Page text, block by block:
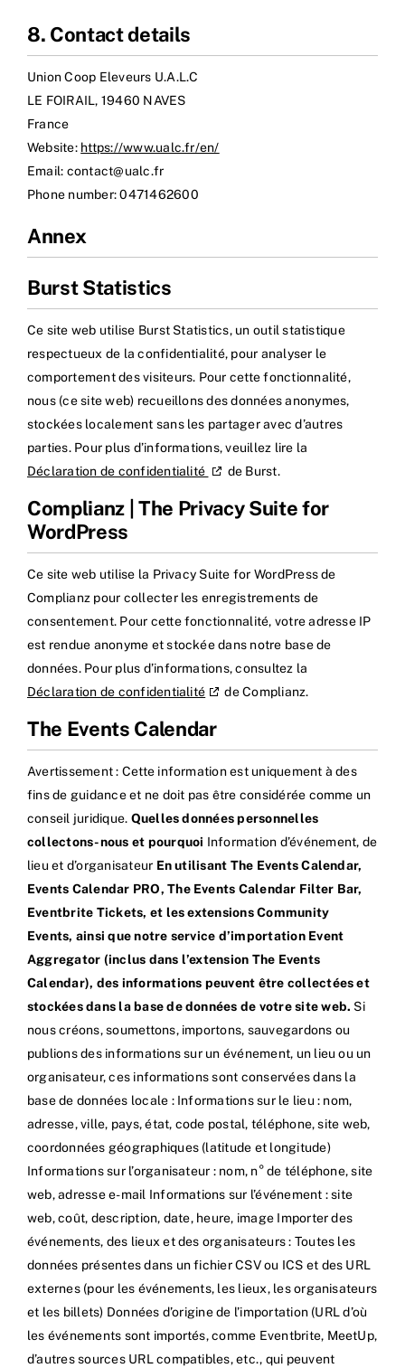
8. Contact details
Union Coop Eleveurs U.A.L.C
LE FOIRAIL, 19460 NAVES
France
Website: https://www.ualc.fr/en/
Email: rf.clau@tcatnoc
Phone number: 0471462600
Annex
Burst Statistics
Ce site web utilise Burst Statistics, un outil statistique
respectueux de la confidentialité, pour analyser le
comportement des visiteurs. Pour cette fonctionnalité,
nous (ce site web) recueillons des données anonymes,
stockées localement sans les partager avec d’autres
parties. Pour plus d’informations, veuillez lire la
Déclaration de confidentialité
de Burst.
Complianz | The Privacy Suite for
WordPress
Ce site web utilise la Privacy Suite for WordPress de
Complianz pour collecter les enregistrements de
consentement. Pour cette fonctionnalité, votre adresse IP
est rendue anonyme et stockée dans notre base de
données. Pour plus d’informations, consultez la
Déclaration de confidentialité
de Complianz.
The Events Calendar
Avertissement : Cette information est uniquement à des
fins de guidance et ne doit pas être considérée comme un
conseil juridique. Quelles données personnelles
collectons-nous et pourquoi Information d’événement, de
lieu et d’organisateur En utilisant The Events Calendar,
Events Calendar PRO, The Events Calendar Filter Bar,
Eventbrite Tickets, et les extensions Community
Events, ainsi que notre service d’importation Event
Aggregator (inclus dans l’extension The Events
Calendar), des informations peuvent être collectées et
stockées dans la base de données de votre site web. Si
nous créons, soumettons, importons, sauvegardons ou
publions des informations sur un événement, un lieu ou un
organisateur, ces informations sont conservées dans la
base de données locale : Informations sur le lieu : nom,
adresse, ville, pays, état, code postal, téléphone, site web,
coordonnées géographiques (latitude et longitude)
Informations sur l’organisateur : nom, n° de téléphone, site
web, adresse e-mail Informations sur l’événement : site
web, coût, description, date, heure, image Importer des
événements, des lieux et des organisateurs : Toutes les
données présentes dans un fichier CSV ou ICS et des URL
externes (pour les événements, les lieux, les organisateurs
et les billets) Données d’origine de l’importation (URL d’où
les événements sont importés, comme Eventbrite, MeetUp,
d’autres sources URL compatibles, etc., qui peuvent